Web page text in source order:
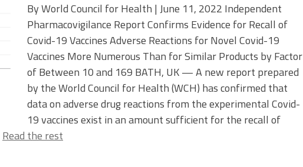
By World Council for Health | June 11, 2022 Independent
Pharmacovigilance Report Confirms Evidence for Recall of
Covid-19 Vaccines Adverse Reactions for Novel Covid-19
Vaccines More Numerous Than for Similar Products by Factor
of Between 10 and 169 BATH, UK — A new report prepared
by the World Council for Health (WCH) has confirmed that
data on adverse drug reactions from the experimental Covid-
19 vaccines exist in an amount sufficient for the recall of
Read the rest